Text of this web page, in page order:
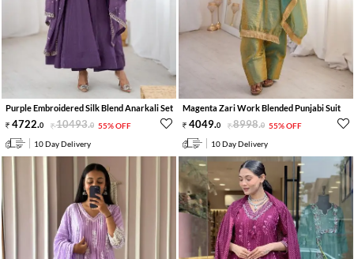
Purple Embroidered Silk Blend Anarkali Set
4722.0 10493.0 55% OFF
10 Day Delivery
Magenta Zari Work Blended Punjabi Suit
4049.0 8998.0 55% OFF
10 Day Delivery